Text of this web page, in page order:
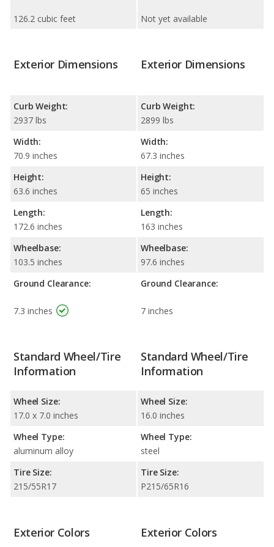
126.2 cubic feet Not yet available
Exterior Dimensions
Curb Weight:
2937 lbs
Width:
70.9 inches
Height:
63.6 inches
Length:
172.6 inches
Wheelbase:
103.5 inches
Ground Clearance:
7.3 inches
Exterior Dimensions
Curb Weight:
2899 lbs
Width:
67.3 inches
Height:
65 inches
Length:
163 inches
Wheelbase:
97.6 inches
Ground Clearance:
7 inches
Standard Wheel/Tire
Information
Wheel Size:
17.0 x 7.0 inches
Wheel Type:
aluminum alloy
Tire Size:
215/55R17
Standard Wheel/Tire
Information
Wheel Size:
16.0 inches
Wheel Type:
steel
Tire Size:
P215/65R16
Exterior Colors Exterior Colors